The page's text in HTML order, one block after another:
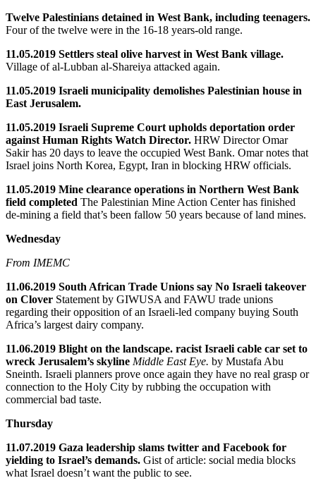
Twelve Palestinians detained in West Bank, including teenagers.
Four of the twelve were in the 16-18 years-old range.
11.05.2019 Settlers steal olive harvest in West Bank village.
Village of al-Lubban al-Shareiya attacked again.
11.05.2019 Israeli municipality demolishes Palestinian house in
East Jerusalem.
11.05.2019 Israeli Supreme Court upholds deportation order
against Human Rights Watch Director. HRW Director Omar
Sakir has 20 days to leave the occupied West Bank. Omar notes that
Israel joins North Korea, Egypt, Iran in blocking HRW officials.
11.05.2019 Mine clearance operations in Northern West Bank
field completed The Palestinian Mine Action Center has finished
de-mining a field that’s been fallow 50 years because of land mines.
Wednesday
From IMEMC
11.06.2019 South African Trade Unions say No Israeli takeover
on Clover Statement by GIWUSA and FAWU trade unions
regarding their opposition of an Israeli-led company buying South
Africa’s largest dairy company.
11.06.2019 Blight on the landscape. racist Israeli cable car set to
wreck Jerusalem’s skyline Middle East Eye. by Mustafa Abu
Sneinth. Israeli planners prove once again they have no real grasp or
connection to the Holy City by rubbing the occupation with
commercial bad taste.
Thursday
11.07.2019 Gaza leadership slams twitter and Facebook for
yielding to Israel’s demands. Gist of article: social media blocks
what Israel doesn’t want the public to see.